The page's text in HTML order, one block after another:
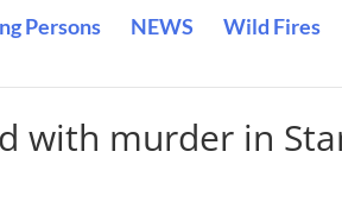
Persons NEWS Wild Fires
with murder in